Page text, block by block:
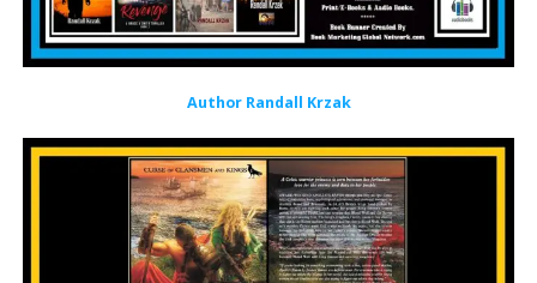
Author Randall Krzak